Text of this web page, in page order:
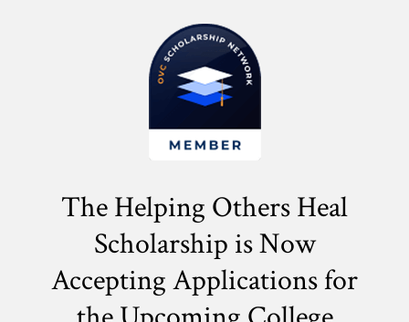
The Helping Others Heal
Scholarship is Now
Accepting Applications for